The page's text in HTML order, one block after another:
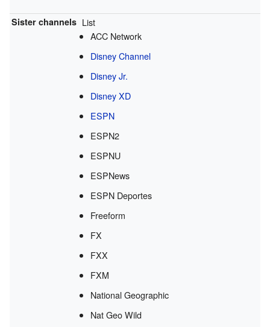
Sister channels List
ACC Network
Disney Channel
Disney Jr.
Disney XD
ESPN
ESPN2
ESPNU
ESPNews
ESPN Deportes
Freeform
FX
FXX
FXM
National Geographic
Nat Geo Wild